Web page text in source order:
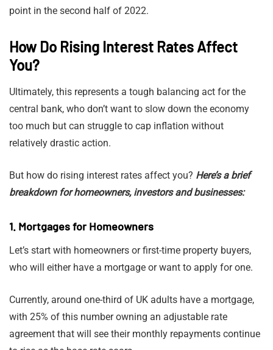
point in the second half of 2022.
How Do Rising Interest Rates Affect
You?
Ultimately, this represents a tough balancing act for the
central bank, who don’t want to slow down the economy
too much but can struggle to cap inflation without
relatively drastic action.
But how do rising interest rates affect you? Here’s a brief
breakdown for homeowners, investors and businesses:
1. Mortgages for Homeowners
Let’s start with homeowners or first-time property buyers,
who will either have a mortgage or want to apply for one.
Currently, around one-third of UK adults have a mortgage,
with 25% of this number owning an adjustable rate
agreement that will see their monthly repayments continue